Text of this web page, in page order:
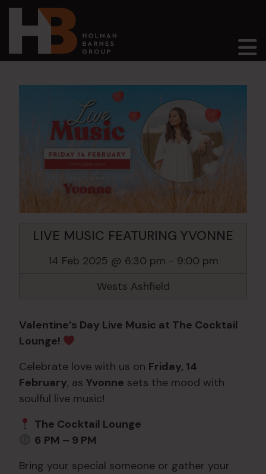
Main Navigation
LIVE MUSIC FEATURING YVONNE
14 Feb 2025 @ 6:30 pm - 9:00 pm
Wests Ashfield
Valentine’s Day Live Music at The Cocktail
Lounge!
Celebrate love with us on Friday, 14
February, as Yvonne sets the mood with
soulful live music!
The Cocktail Lounge
6 PM – 9 PM
Bring your special someone or gather your